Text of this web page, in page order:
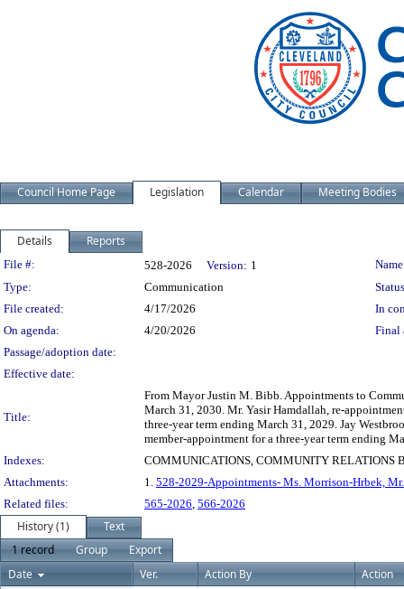
Council Home Page Legislation Calendar Meeting Bodies
Details Reports
Legislation Details
File #: 528-2026 Version: 1
Type:
Communication
File created:
4/17/2026
In
On agenda:
4/20/2026
Final
Passage/adoption date:
Effective date:
Title:
From Mayor Justin M. Bibb. Appointments to
March 31, 2030. Mr. Yasir Hamdallah, re-
three-year term ending March 31, 2029. Jay
member-appointment for a three-year term ending
Indexes:
COMMUNICATIONS, COMMUNITY RELATIONS
Attachments:
1. 528-2029-Appointments- Ms. Morrison-Hrbek,
Related files:
565-2026, 566-2026
History (1)
Text
1 record
Group
Export
Date
Ver. Action By Action